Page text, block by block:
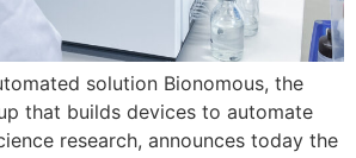
solution Bionomous, the
that builds devices to automate
research, announces today the